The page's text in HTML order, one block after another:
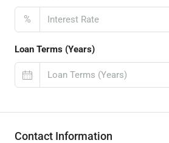
%
Loan Terms (Years)
Contact Information